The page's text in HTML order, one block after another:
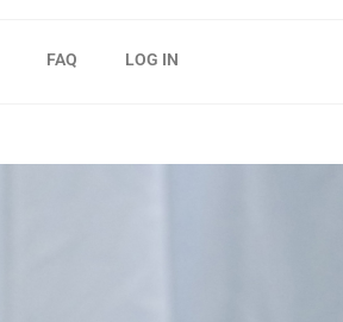
FAQ LOG IN